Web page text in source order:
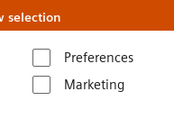
selection
Preferences
Marketing